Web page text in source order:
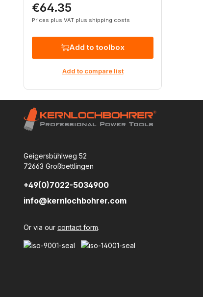
Regular price:
€64.35
Prices plus VAT plus shipping costs
Add to toolbox
Add to compare list
Geigersbühlweg 52
72663 Großbettlingen
+49(0)7022-5034900
info@kernlochbohrer.com
Or via our contact form.